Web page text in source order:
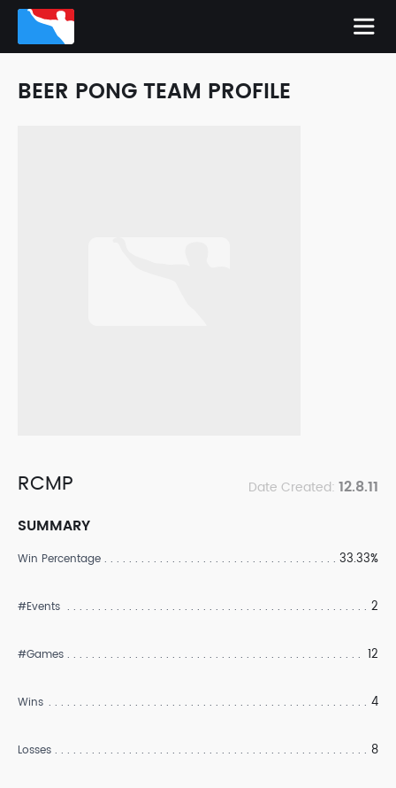
BEER PONG TEAM PROFILE
RCMP Date Created: 12.8.11
SUMMARY
Win Percentage 33.33%
#Events 2
#Games 12
Wins 4
Losses 8